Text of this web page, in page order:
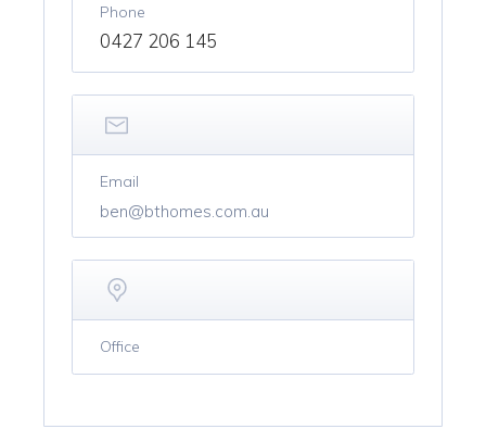
Phone
0427 206 145
Email
ben@bthomes.com.au
Office